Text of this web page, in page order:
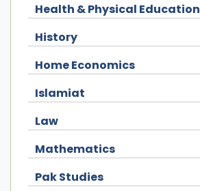
Health & Physical Education
History
Home Economics
Islamiat
Law
Mathematics
Pak Studies